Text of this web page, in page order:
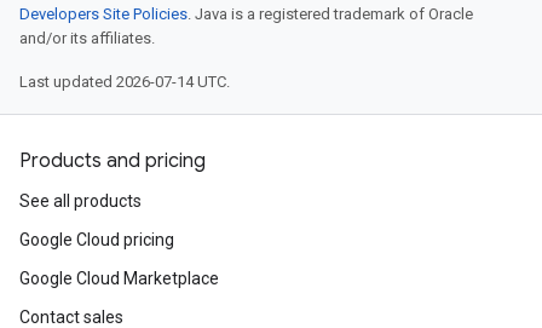
Developers Site Policies. Java is a registered trademark of Oracle
and/or its affiliates.
Last updated 2026-07-14 UTC.
Products and pricing
See all products
Google Cloud pricing
Google Cloud Marketplace
Contact sales